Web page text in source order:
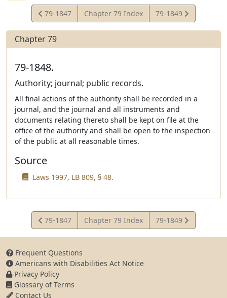
View
Statute
79-1847 Chapter 79 Index
View
Statute
79-1849
Chapter 79
79-1848.
Authority; journal; public records.
All final actions of the authority shall be recorded in a
journal, and the journal and all instruments and
documents relating thereto shall be kept on file at the
office of the authority and shall be open to the inspection
of the public at all reasonable times.
Source
Laws 1997, LB 809, § 48.
View
Statute
79-1847 Chapter 79 Index
View
Statute
79-1849
Frequent Questions
Americans with Disabilities Act Notice
Privacy Policy
Glossary of Terms
Contact Us